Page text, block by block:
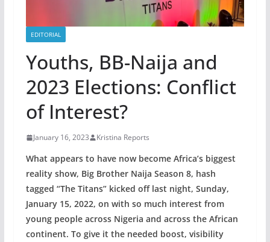
EDITORIAL
Youths, BB-Naija and
2023 Elections: Conflict
of Interest?
January 16, 2023 Kristina Reports
What appears to have now become Africa’s biggest
reality show, Big Brother Naija Season 8, hash
tagged “The Titans” kicked off last night, Sunday,
January 15, 2022, on with so much interest from
young people across Nigeria and across the African
continent. To give it the needed boost, visibility